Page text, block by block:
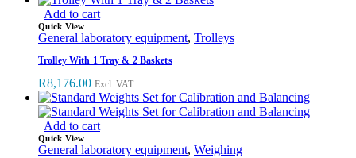
Add to cart
Quick View
General laboratory equipment, Trolleys
Trolley With 1 Tray & 2 Baskets
R8,176.00 Excl. VAT
Add to cart
Quick View
General laboratory equipment, Weighing